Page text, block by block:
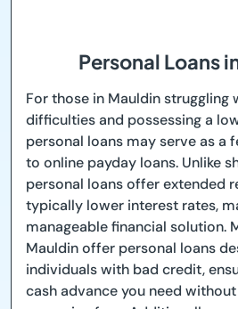
Personal Loans
For those in Mauldin struggling
difficulties and possessing a
personal loans may serve as a
to online payday loans. Unlike
personal loans offer extended
typically lower interest rates,
manageable financial solution.
Mauldin offer personal loans
individuals with bad credit,
cash advance you need